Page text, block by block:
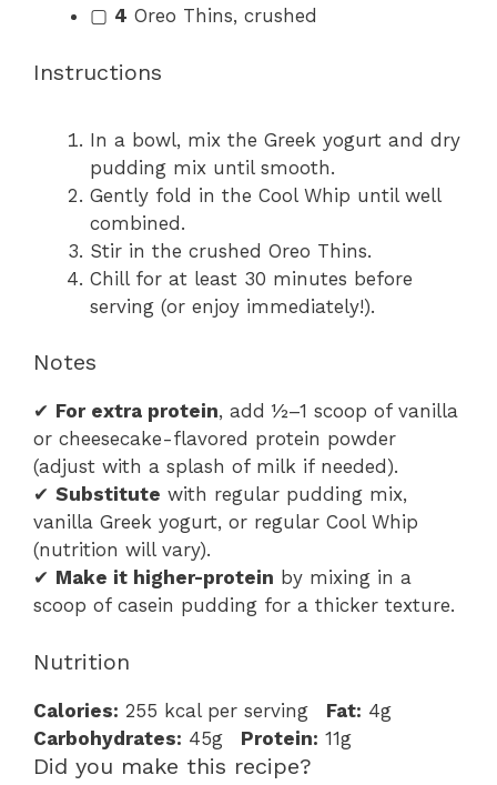
▢ 4 Oreo Thins, crushed
Instructions
In a bowl, mix the Greek yogurt and dry
pudding mix until smooth.
Gently fold in the Cool Whip until well
combined.
Stir in the crushed Oreo Thins.
Chill for at least 30 minutes before
serving (or enjoy immediately!).
Notes
✔ For extra protein, add ½–1 scoop of vanilla
or cheesecake-flavored protein powder
(adjust with a splash of milk if needed).
✔ Substitute with regular pudding mix,
vanilla Greek yogurt, or regular Cool Whip
(nutrition will vary).
✔ Make it higher-protein by mixing in a
scoop of casein pudding for a thicker texture.
Nutrition
Calories: 255 kcal per serving Fat: 4g
Carbohydrates: 45g Protein: 11g
Did you make this recipe?